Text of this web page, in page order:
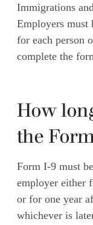
Immigrations
Employers must
for each person
complete the
How
the
Form I-9 must
employer either
or for one year
whichever is